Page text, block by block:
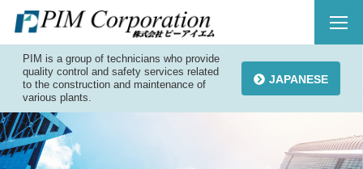
PIM is a group of technicians who provide
quality control and safety services related
to the construction and maintenance of
various plants.
JAPANESE